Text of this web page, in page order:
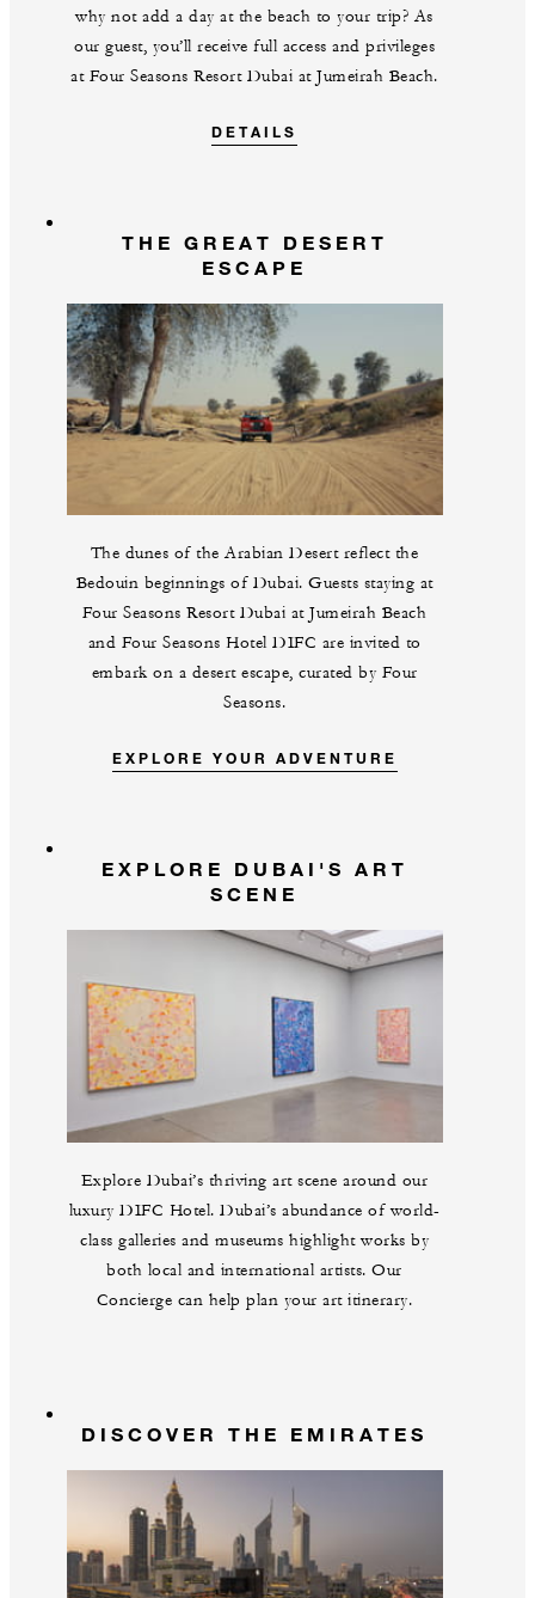
why not add a day at the beach to your trip? As
our guest, you’ll receive full access and privileges
at Four Seasons Resort Dubai at Jumeirah Beach.
DETAILS
THE GREAT DESERT
ESCAPE
The dunes of the Arabian Desert reflect the
Bedouin beginnings of Dubai. Guests staying at
Four Seasons Resort Dubai at Jumeirah Beach
and Four Seasons Hotel DIFC are invited to
embark on a desert escape, curated by Four
Seasons.
EXPLORE YOUR ADVENTURE
EXPLORE DUBAI'S ART
SCENE
Explore Dubai’s thriving art scene around our
luxury DIFC Hotel. Dubai’s abundance of world-
class galleries and museums highlight works by
both local and international artists. Our
Concierge can help plan your art itinerary.
DISCOVER THE EMIRATES